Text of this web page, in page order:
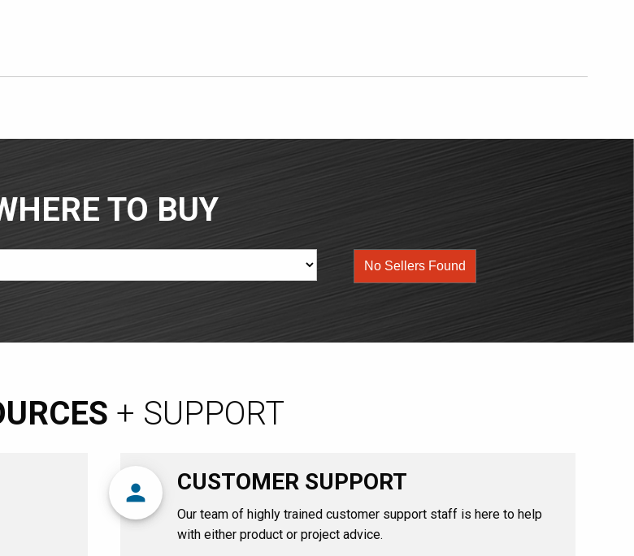
TO BUY
No Sellers Found
+ SUPPORT
person CUSTOMER SUPPORT
Our team of highly trained customer support staff is here to help
with either product or project advice.